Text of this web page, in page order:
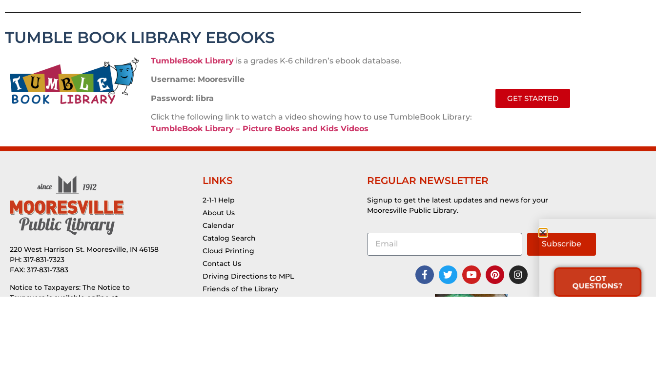
TUMBLE BOOK LIBRARY EBOOKS
TumbleBook Library is a grades K-6 children’s ebook database.
Username: Mooresville
Password: libra
Click the following link to watch a video showing how to use TumbleBook Library:
TumbleBook Library – Picture Books and Kids Videos
GET STARTED
220 West Harrison St. Mooresville, IN 46158
PH: 317-831-7323
FAX: 317-831-7383
Notice to Taxpayers: The Notice to
Taxpayers is available online at
LINKS
2-1-1 Help
About Us
Calendar
Catalog Search
Cloud Printing
Contact Us
Driving Directions to MPL
Friends of the Library
REGULAR NEWSLETTER
Signup to get the latest updates and news for your
Mooresville Public Library.
Subscribe
GOT
QUESTIONS?